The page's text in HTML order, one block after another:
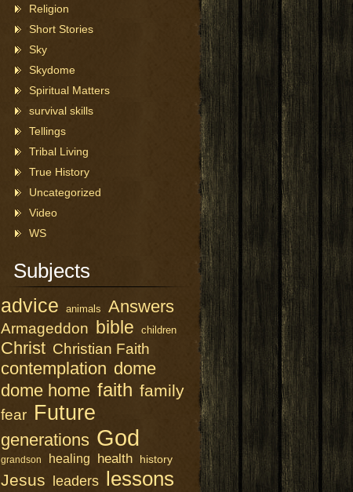
Religion
Short Stories
Sky
Skydome
Spiritual Matters
survival skills
Tellings
Tribal Living
True History
Uncategorized
Video
WS
Subjects
advice animals Answers
Armageddon bible children
Christ Christian Faith
contemplation dome
dome home faith family
fear Future
generations God
grandson healing health history
Jesus leaders lessons